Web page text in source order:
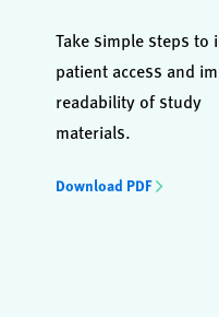
Take simple steps to
patient access and
readability of study
materials.
Download PDF